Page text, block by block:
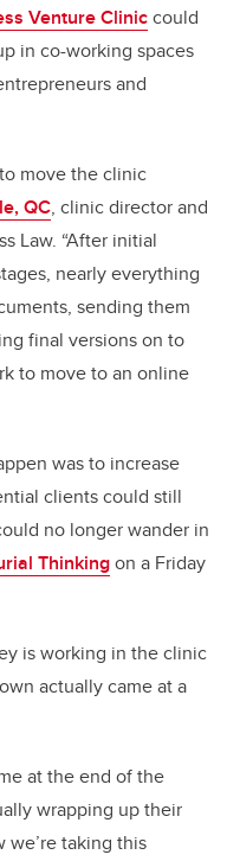
Venture Cliniccould
in co-working spaces
and
move the clinic
QC, clinic director and
Law. “After initial
nearly everything
sending them
final versions on to
to move to an online
was to increase
clients could still
no longer wander in
Thinkingon a Friday
is working in the clinic
actually came at a
at the end of the
wrapping up their
we’re taking this